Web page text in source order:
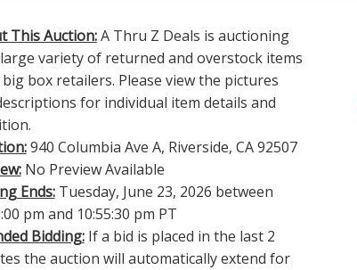
This Auction:A Thru Z Deals is auctioning
variety of returned and overstock items
box retailers. Please view the pictures
for individual item details and
940 Columbia Ave A, Riverside, CA 92507
No Preview Available
Ends:Tuesday, June 23, 2026 between
pm and 10:55:30 pm PT
Bidding:If a bid is placed in the last 2
the auction will automatically extend for